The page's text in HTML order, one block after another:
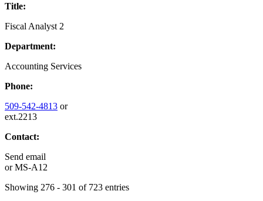
Title:
Fiscal Analyst 2
Department:
Accounting Services
Phone:
509-542-4813 or
ext.2213
Contact:
Send email
orMS-A12
Showing 276 - 301 of 723 entries